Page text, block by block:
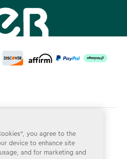
you agree to the
device to enhance site
and for marketing and